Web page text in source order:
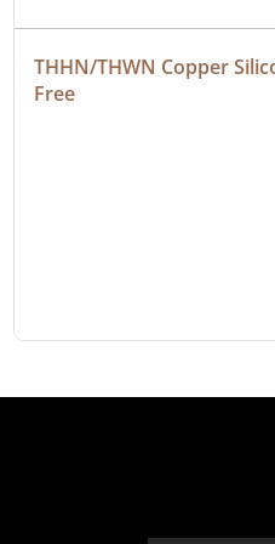
THHN/THWN Copper
Free